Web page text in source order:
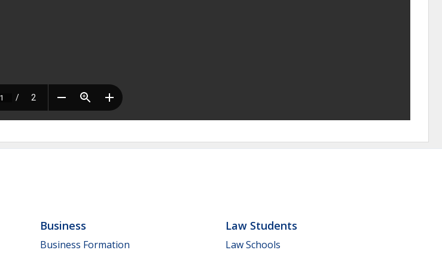
Business
Business Formation
Law Students
Law Schools